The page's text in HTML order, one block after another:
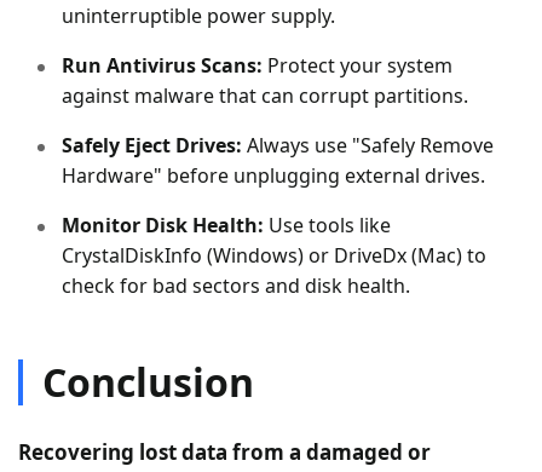
uninterruptible power supply.
Run Antivirus Scans: Protect your system
against malware that can corrupt partitions.
Safely Eject Drives: Always use "Safely Remove
Hardware" before unplugging external drives.
Monitor Disk Health: Use tools like
CrystalDiskInfo (Windows) or DriveDx (Mac) to
check for bad sectors and disk health.
Conclusion
Recovering lost data from a damaged or